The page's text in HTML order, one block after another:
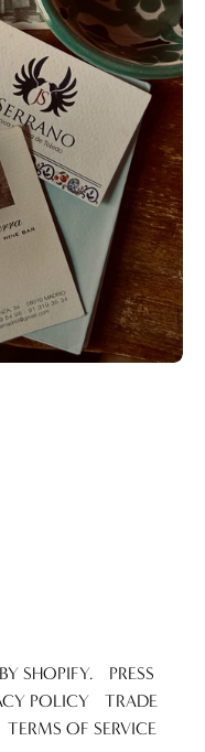
SHOPIFY.
PRESS
POLICY
TRADE
TERMS OF SERVICE